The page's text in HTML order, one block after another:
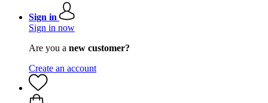
Sign in
Sign in now
Are you a new customer?
Create an account